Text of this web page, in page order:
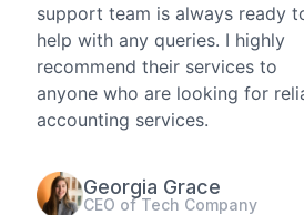
been crucial in helping us make
strategic decisions. Their team is
friendly, knowledgeable, and
always ready to assist. Highly
recommend!
Paul Sheen
Marketing Agency Owner